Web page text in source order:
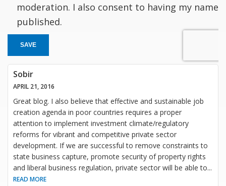
moderation. I also consent to having my name
published.
SAVE
Sobir
APRIL 21, 2016
Great blog. I also believe that effective and sustainable job
creation agenda in poor countries requires a proper
attention to implement investment climate/regulatory
reforms for vibrant and competitive private sector
development. If we are successful to remove constraints to
state business capture, promote security of property rights
and liberal business regulation, private sector will be able to...
READ MORE